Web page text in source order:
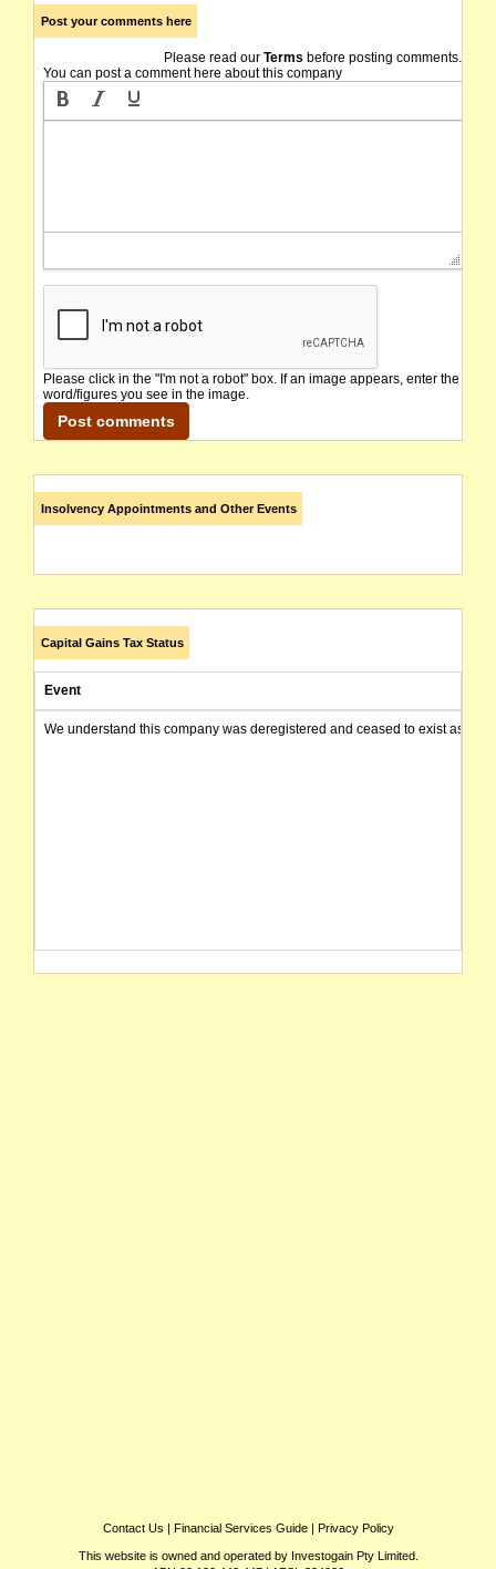
Post your comments here
Please read our Terms before posting comments.
You can post a comment here about this company
Please click in the "I'm not a robot" box. If an image appears, enter the
word/figures you see in the image.
Insolvency Appointments and Other Events
Capital Gains Tax Status
Event
We understand this company was deregistered and ceased to exist as of
Contact Us | Financial Services Guide| Privacy Policy
This website is owned and operated by Investogain Pty Limited.